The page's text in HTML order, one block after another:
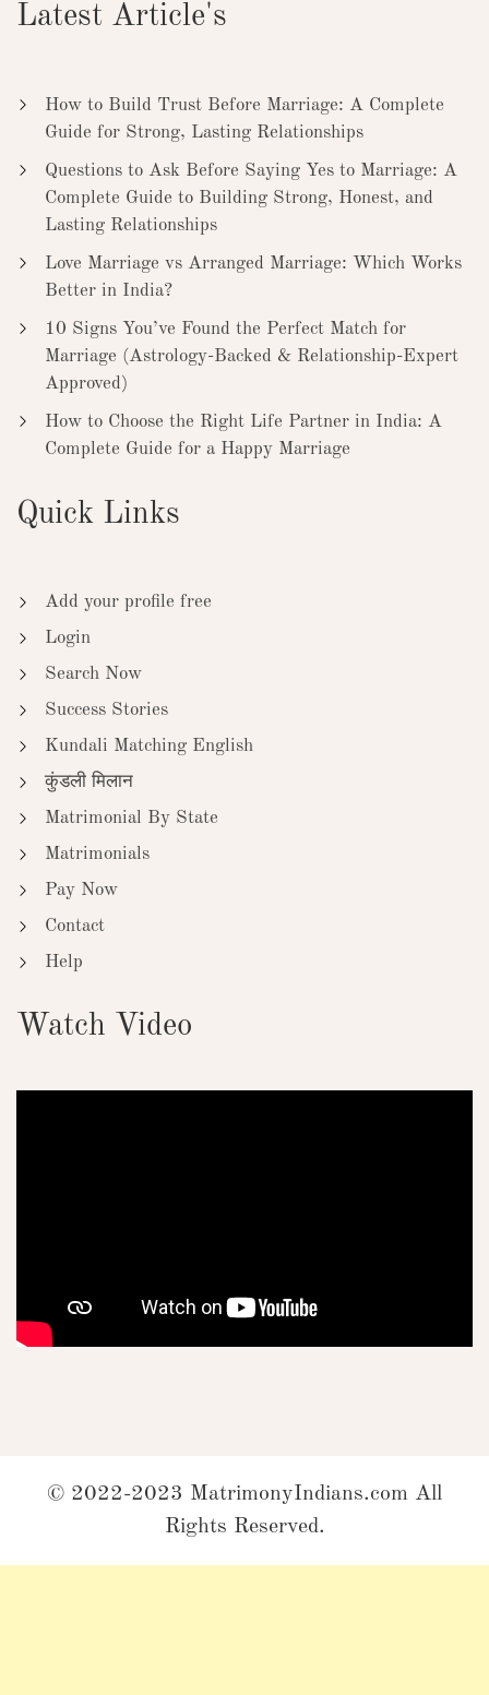
Latest Article's
How to Build Trust Before Marriage: A Complete
Guide for Strong, Lasting Relationships
Questions to Ask Before Saying Yes to Marriage: A
Complete Guide to Building Strong, Honest, and
Lasting Relationships
Love Marriage vs Arranged Marriage: Which Works
Better in India?
10 Signs You’ve Found the Perfect Match for
Marriage (Astrology-Backed & Relationship-Expert
Approved)
How to Choose the Right Life Partner in India: A
Complete Guide for a Happy Marriage
Quick Links
Add your profile free
Login
Search Now
Success Stories
Kundali Matching English
कुंडली मिलान
Matrimonial By State
Matrimonials
Pay Now
Contact
Help
Watch Video
© 2022-2023 MatrimonyIndians.com All
Rights Reserved.